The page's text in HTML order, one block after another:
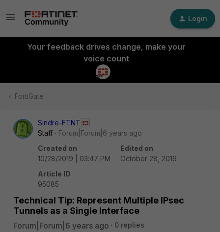
Login
Your feedback drives change, make your
voice count
FortiGate
Sindre-FTNT
Staff
Forum|Forum|6 years ago
Created on
10/28/2019 | 03:47 PM
Edited on
October 28, 2019
Article ID
95085
Technical Tip: Represent Multiple IPsec
Tunnels as a Single Interface
Forum|Forum|6 years ago 0 replies